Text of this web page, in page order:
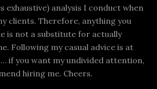
exhaustive) analysis I conduct when
clients. Therefore, anything you
is not a substitute for actually
Following my casual advice is at
if you want my undivided attention,
hiring me. Cheers.